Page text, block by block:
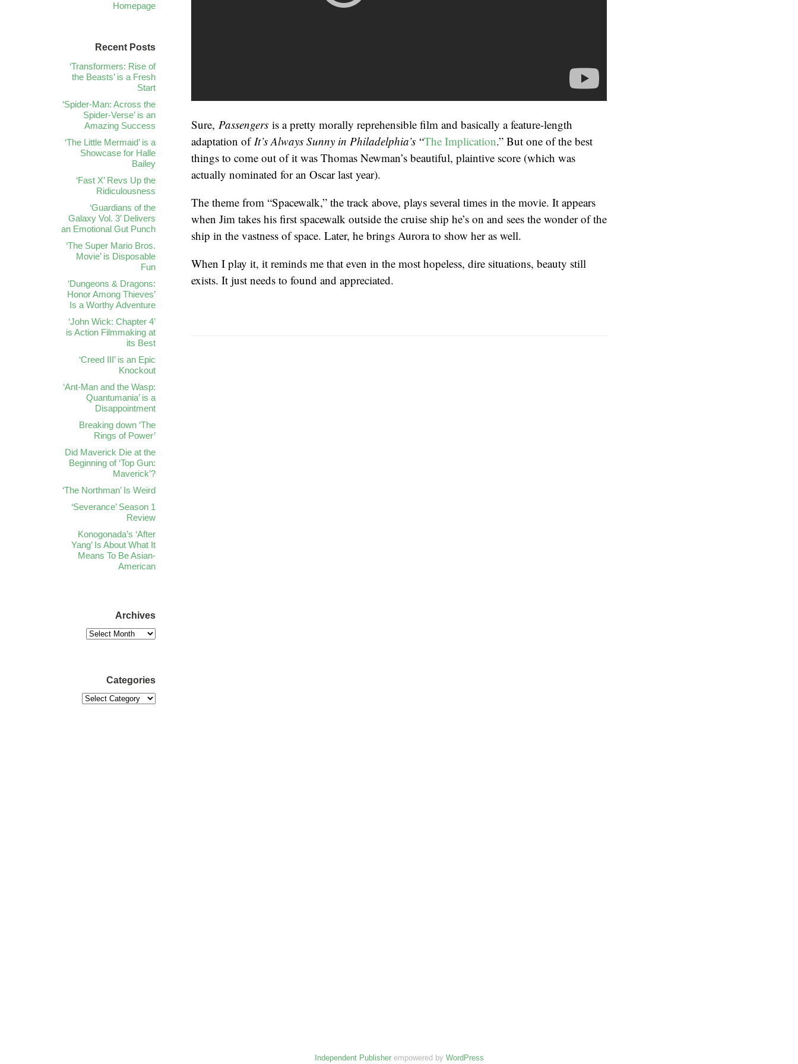
Homepage
Sure, Passengers is a pretty morally reprehensible film and basically a feature-length
adaptation ofIt’s Always Sunny in Philadelphia’s “The Implication.” But one of the best
things to come out of it was Thomas Newman’s beautiful, plaintive score (which was
actually nominated for an Oscar last year).
The theme from “Spacewalk,” the track above, plays several times in the movie. It appears
when Jim takes his first spacewalk outside the cruise ship he’s on and sees the wonder of the
ship in the vastness of space. Later, he brings Aurora to show her as well.
When I play it, it reminds me that even in the most hopeless, dire situations, beauty still
exists. It just needs to found and appreciated.
Recent Posts
‘Transformers: Rise of
the Beasts’ is a Fresh
Start
‘Spider-Man: Across the
Spider-Verse’ is an
Amazing Success
‘The Little Mermaid’ is a
Showcase for Halle
Bailey
‘Fast X’ Revs Up the
Ridiculousness
‘Guardians of the
Galaxy Vol. 3’ Delivers
an Emotional Gut Punch
‘The Super Mario Bros.
Movie’ is Disposable
Fun
‘Dungeons & Dragons:
Honor Among Thieves’
Is a Worthy Adventure
‘John Wick: Chapter 4’
is Action Filmmaking at
its Best
‘Creed III’ is an Epic
Knockout
‘Ant-Man and the Wasp:
Quantumania’ is a
Disappointment
Breaking down ‘The
Rings of Power’
Did Maverick Die at the
Beginning of ‘Top Gun:
Maverick’?
‘The Northman’ Is Weird
‘Severance’ Season 1
Review
Konogonada’s ‘After
Yang’ Is About What It
Means To Be Asian-
American
Archives
Categories
Independent Publisherempowered by WordPress